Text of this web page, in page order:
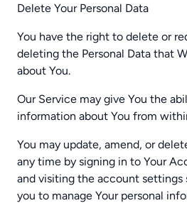
Delete Your Personal Data
You have the right to delete or
deleting the Personal Data that
about You.
Our Service may give You the
information about You from
You may update, amend, or
any time by signing in to Your
and visiting the account
you to manage Your personal